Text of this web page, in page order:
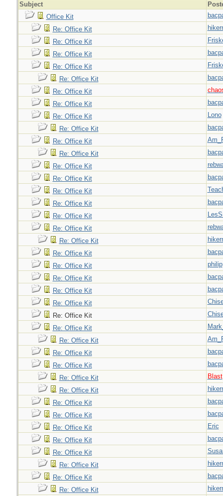
Subject
Office Kit
Re: Office Kit
Re: Office Kit
Re: Office Kit
Re: Office Kit
Re: Office Kit
Re: Office Kit
Re: Office Kit
Re: Office Kit
Lono
Re: Office Kit
Re: Office Kit
Re: Office Kit
Re: Office Kit
Re: Office Kit
Re: Office Kit
Re: Office Kit
Re: Office Kit
Re: Office Kit
Re: Office Kit
Re: Office Kit
Re: Office Kit
philip
Re: Office Kit
Re: Office Kit
Re: Office Kit
Re: Office Kit
Re: Office Kit
Re: Office Kit
Re: Office Kit
Re: Office Kit
Re: Office Kit
Blast
Re: Office Kit
Re: Office Kit
Re: Office Kit
Re: Office Kit
Eric
Re: Office Kit
Re: Office Kit
Re: Office Kit
Re: Office Kit
Re: Office Kit